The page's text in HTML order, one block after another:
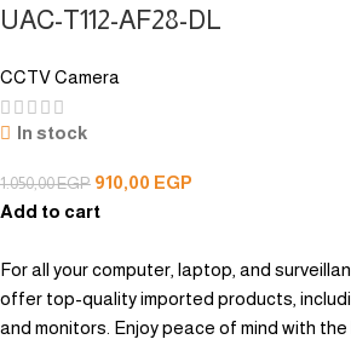
UAC-T112-AF28-DL
CCTV Camera
In stock
1.050,00EGP 910,00 EGP
Add to cart
For all your computer, laptop, and
offer top-quality imported products,
and monitors. Enjoy peace of mind with